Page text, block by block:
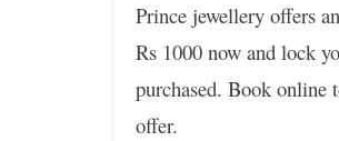
Prince jewellery offers
Rs 1000 now and lock
purchased. Book online
offer.